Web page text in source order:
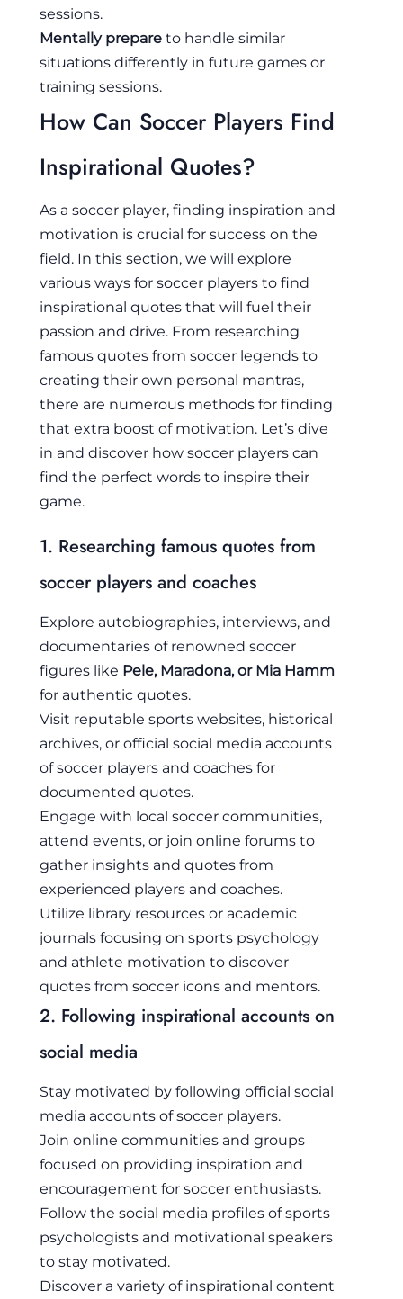
sessions.
Mentally prepare to handle similar
situations differently in future games or
training sessions.
How Can Soccer Players Find
Inspirational Quotes?
As a soccer player, finding inspiration and
motivation is crucial for success on the
field. In this section, we will explore
various ways for soccer players to find
inspirational quotes that will fuel their
passion and drive. From researching
famous quotes from soccer legends to
creating their own personal mantras,
there are numerous methods for finding
that extra boost of motivation. Let’s dive
in and discover how soccer players can
find the perfect words to inspire their
game.
1. Researching famous quotes from
soccer players and coaches
Explore autobiographies, interviews, and
documentaries of renowned soccer
figures like Pele, Maradona, or Mia Hamm
for authentic quotes.
Visit reputable sports websites, historical
archives, or official social media accounts
of soccer players and coaches for
documented quotes.
Engage with local soccer communities,
attend events, or join online forums to
gather insights and quotes from
experienced players and coaches.
Utilize library resources or academic
journals focusing on sports psychology
and athlete motivation to discover
quotes from soccer icons and mentors.
2. Following inspirational accounts on
social media
Stay motivated by following official social
media accounts of soccer players.
Join online communities and groups
focused on providing inspiration and
encouragement for soccer enthusiasts.
Follow the social media profiles of sports
psychologists and motivational speakers
to stay motivated.
Discover a variety of inspirational content